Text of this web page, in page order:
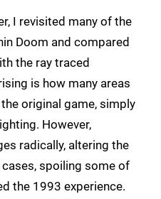
I revisited many of the
Doom and compared
the ray traced
is how many areas
original game, simply
However,
radically, altering the
spoiling some of
the 1993 experience.